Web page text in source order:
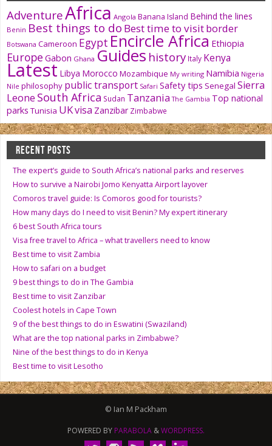
AdventureAfrica Angola Banana Island Behind the lines
Benin Best things to do Best time to visitborder
Botswana Cameroon Egypt Encircle Africa Ethiopia
Europe Gabon Ghana Guides history Italy Kenya
Latest Libya Morocco Mozambique My writing Namibia Nigeria
Nile philosophy public transport Safari Safety tips Senegal Sierra
Leone South Africa Sudan Tanzania The Gambia Top national
parks Tunisia UKvisa Zanzibar Zimbabwe
RECENT POSTS
The expert’s guide to South Africa’s national parks and reserves
How to survive a Nairobi Jomo Kenyatta Airport layover
Comoros travel guide: Is Comoros good for tourists?
How many days do I need to visit Benin? My expert itinerary
6 best South Africa tours
Visa free travel to Africa – what travellers need to know
Best time to visit Zambia
How to safari on a budget
9 best things to do in The Gambia
Best time to visit Zanzibar
Coolest hotels in Cape Town
9 of the best things to do in Eswatini (Swaziland)
What are the top national parks in Zimbabwe?
Nine of the best things to do in Kenya
Best time to visit Lesotho
© Ian M Packham
POWERED BY PARABOLA &WORDPRESS.